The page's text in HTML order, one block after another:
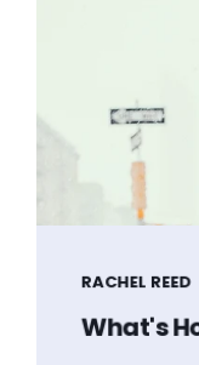
RACHEL REED
What's